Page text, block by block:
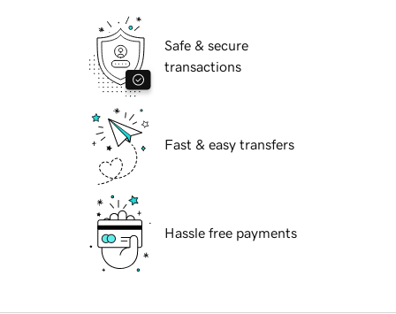
Safe & secure
transactions
Fast & easy transfers
Hassle free payments